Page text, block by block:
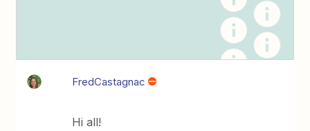
FredCastagnac
Hi all!